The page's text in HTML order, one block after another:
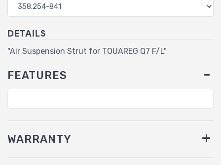
DETAILS
"Air Suspension Strut for TOUAREG Q7 F/L"
FEATURES
WARRANTY